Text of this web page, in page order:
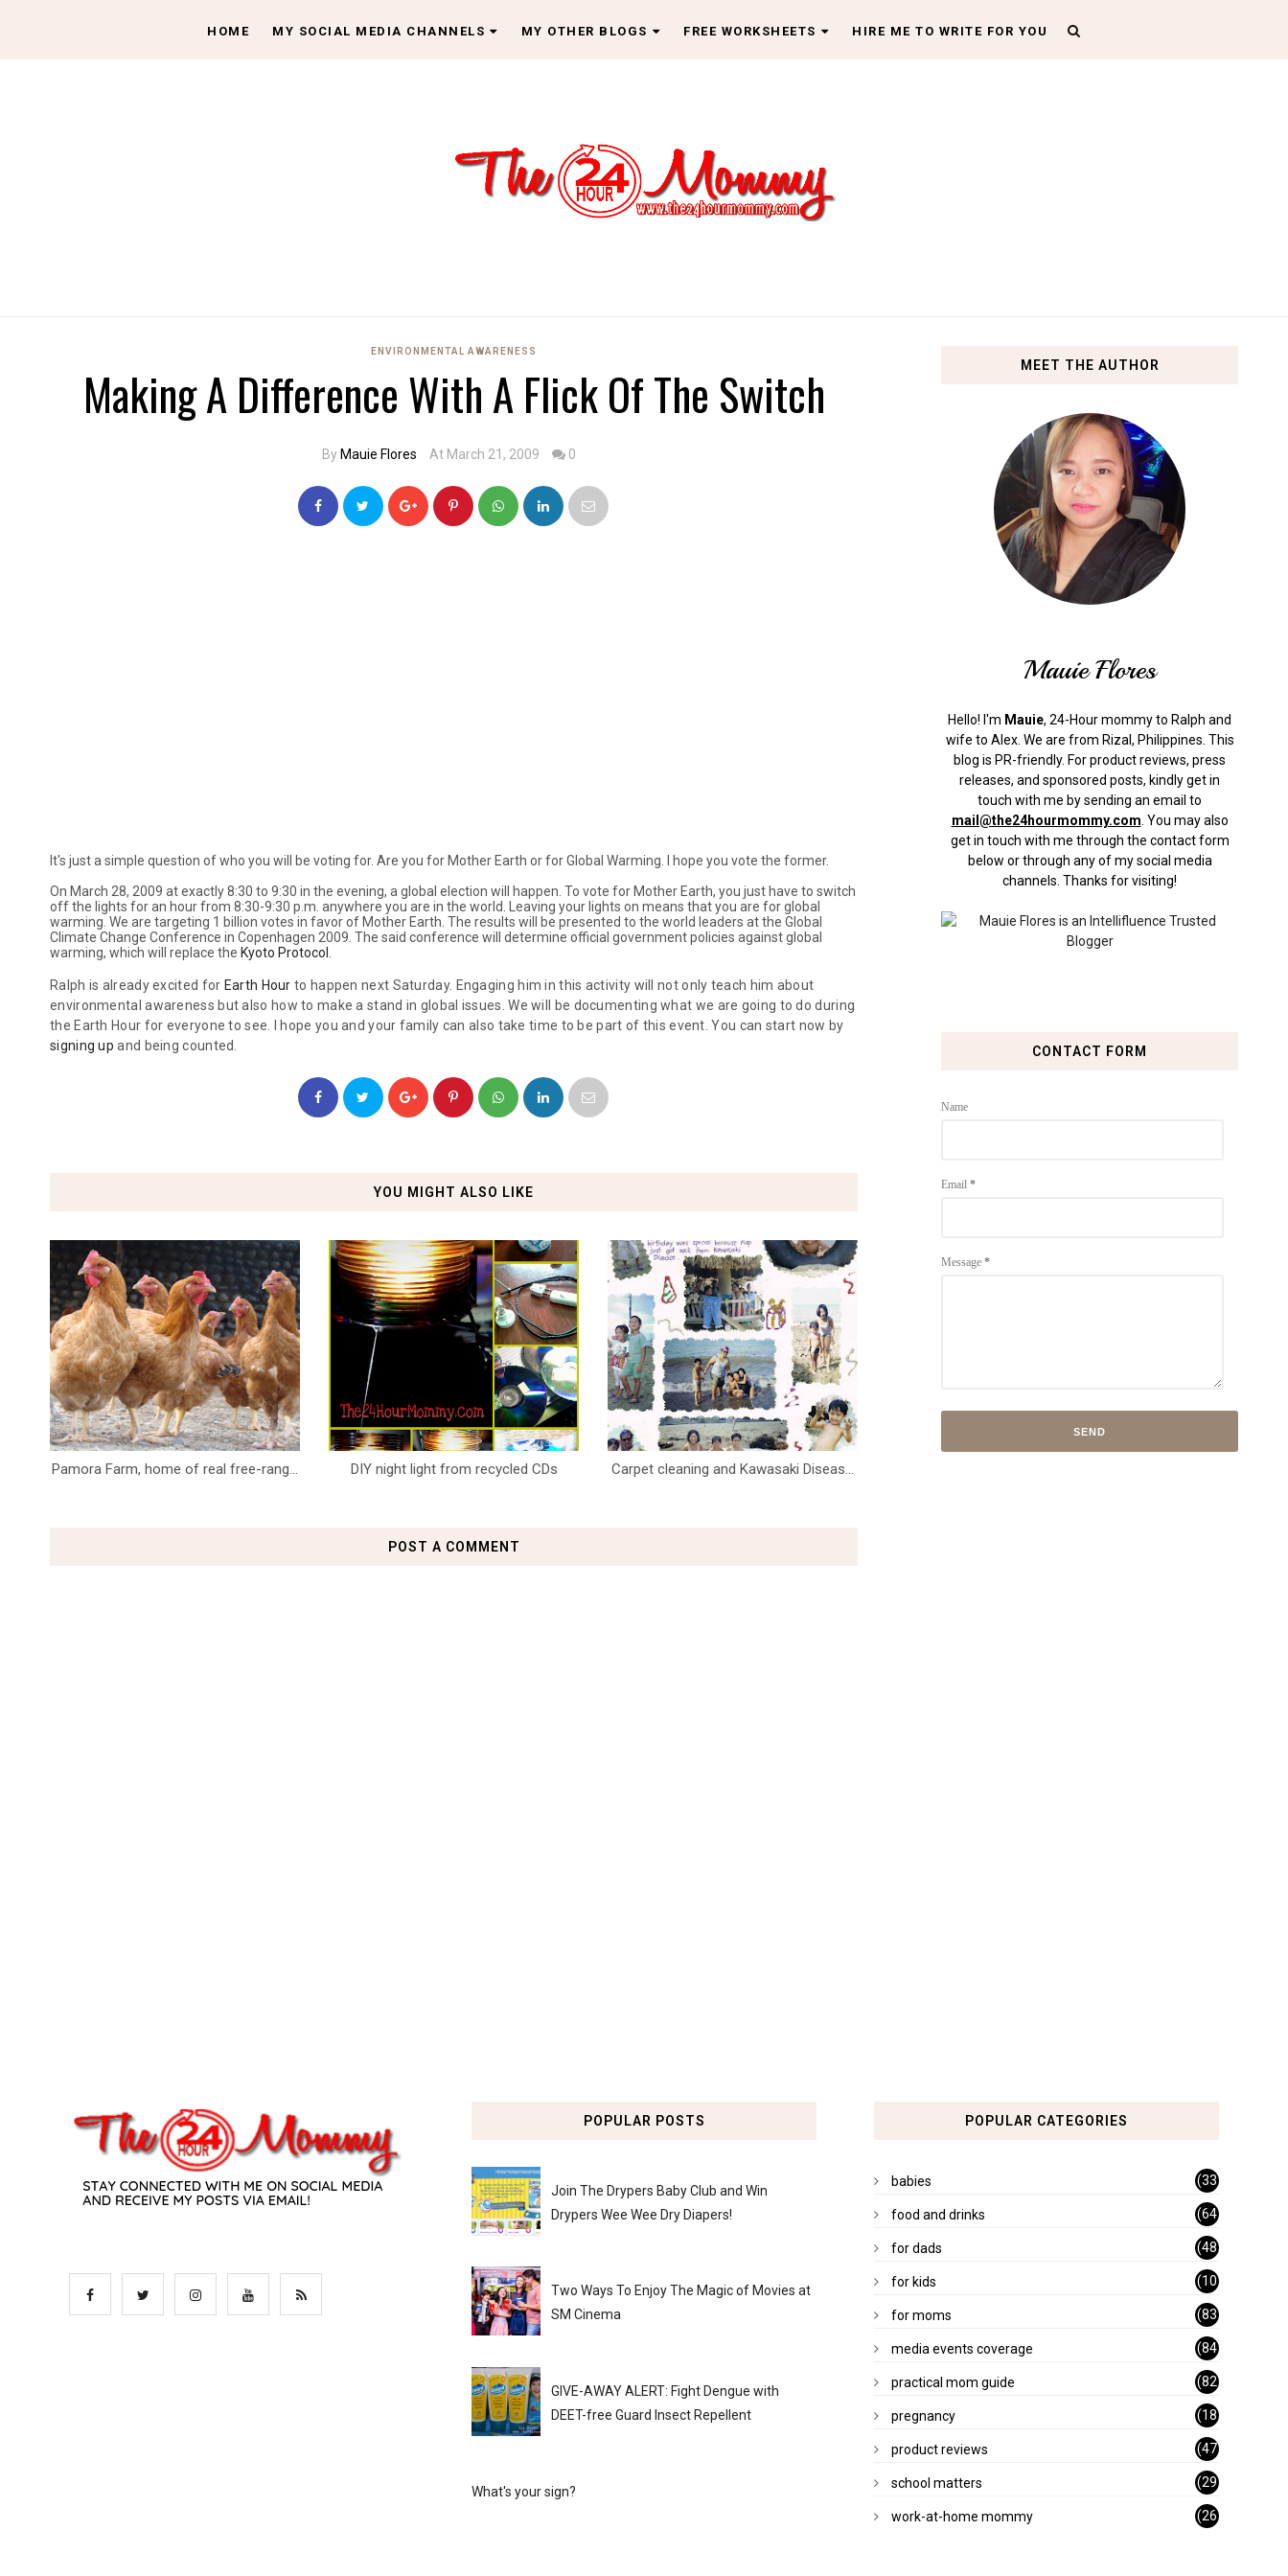
HOME MY SOCIAL MEDIA CHANNELS MY OTHER BLOGS FREE WORKSHEETS HIRE ME TO WRITE FOR YOU
ENVIRONMENTAL AWARENESS
Making A Difference With A Flick Of The Switch
By Mauie Flores At March 21, 2009 0
It's just a simple question of who you will be voting for. Are you for Mother Earth or for Global Warming. I hope you vote the former.
On March 28, 2009 at exactly 8:30 to 9:30 in the evening, a global election will happen. To vote for Mother Earth, you just have to switch
off the lights for an hour from 8:30-9:30 p.m. anywhere you are in the world. Leaving your lights on means that you are for global
warming. We are targeting 1 billion votes in favor of Mother Earth. The results will be presented to the world leaders at the Global
Climate Change Conference in Copenhagen 2009. The said conference will determine official government policies against global
warming, which will replace the Kyoto Protocol
Ralph is already excited for Earth Hour to happen next Saturday. Engaging him in this activity will not only teach him about
environmental awareness but also how to make a stand in global issues. We will be documenting what we are going to do during
the Earth Hour for everyone to see. I hope you and your family can also take time to be part of this event. You can start now by
signing up and being counted.
YOU MIGHT ALSO LIKE
Pamora Farm, home of real free-rang... DIY night light from recycled CDs Carpet cleaning and Kawasaki Diseas...
POST A COMMENT
MEET THE AUTHOR
Mauie Flores
Hello! I'm Mauie, 24-Hour mommy to Ralph and
wife to Alex. We are from Rizal, Philippines. This
blog is PR-friendly. For product reviews, press
releases, and sponsored posts, kindly get in
touch with me by sending an email to
mail@the24hourmommy.com You may also
get in touch with me through the contact form
below or through any of my social media
channels. Thanks for visiting!
CONTACT FORM
Name
Email *
Message *
POPULAR POSTS
Join The Drypers Baby Club and Win
Drypers Wee Wee Dry Diapers!
Two Ways To Enjoy The Magic of Movies at
SM Cinema
GIVE-AWAY ALERT: Fight Dengue with
DEET-free Guard Insect Repellent
What's your sign?
POPULAR CATEGORIES
babies
(33
)
food and drinks
(64
)
for dads
(48
)
for kids
(10
1)
for moms
(83
)
media events coverage
(84
)
practical mom guide
(82
)
pregnancy
(18
)
product reviews
(47
)
school matters
(29
)
work-at-home mommy
(26